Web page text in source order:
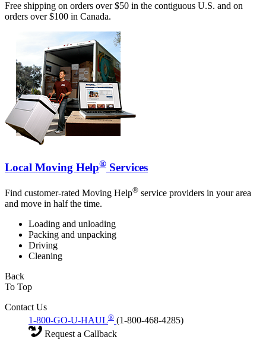
Free shipping on orders over $50 in the contiguous U.S. and on
orders over $100 in Canada.
Local Moving Help® Services
Find customer-rated Moving Help® service providers in your area
and move in half the time.
Loading and unloading
Packing and unpacking
Driving
Cleaning
Back
To Top
Contact Us
1-800-GO-U-HAUL® (1-800-468-4285)
Request a Callback